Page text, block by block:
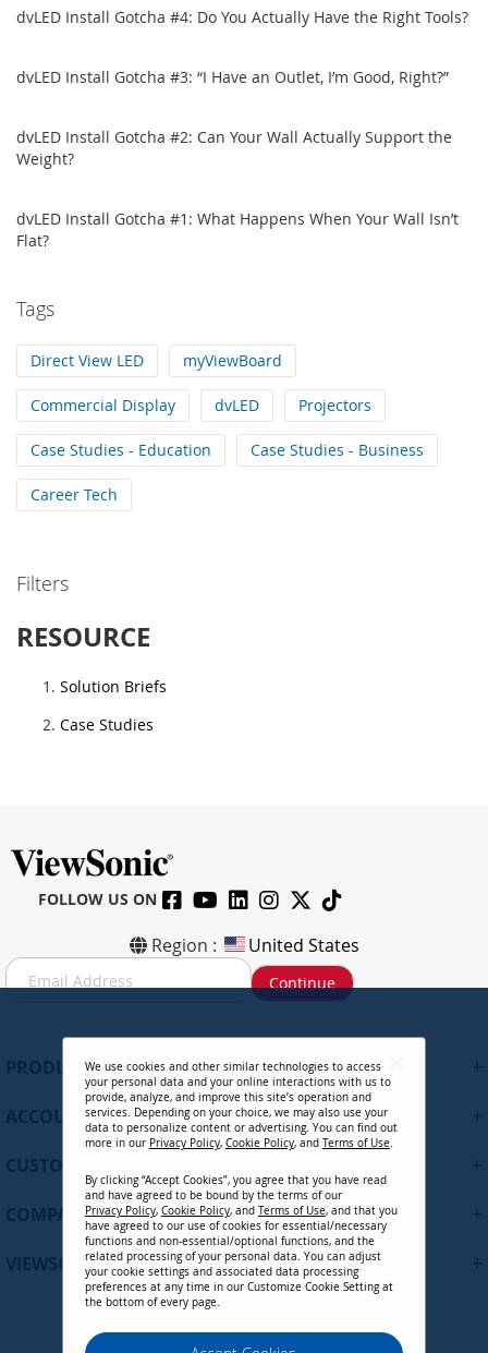
dvLED Install Gotcha #4: Do You Actually Have the Right Tools?
dvLED Install Gotcha #3: “I Have an Outlet, I’m Good, Right?”
dvLED Install Gotcha #2: Can Your Wall Actually Support the
Weight?
dvLED Install Gotcha #1: What Happens When Your Wall Isn’t
Flat?
Tags
Direct View LED myViewBoard
Commercial Display dvLED Projectors
Case Studies - Education Case Studies - Business
Career Tech
Filters
RESOURCE
Solution Briefs
Case Studies
FOLLOW US ON
Region : United States
S
i
Continue
PRODUCTS
ACCOUNT
COMPANY
VIEWSONIC UPDATES
We use cookies and other similar technologies to access
your personal data and your online interactions with us to
provide, analyze, and improve this site’s operation and
services. Depending on your choice, we may also use your
data to personalize content or advertising. You can find out
more in our Privacy Policy, Cookie Policy, and Terms of Use.
By clicking “Accept Cookies”, you agree that you have read
and have agreed to be bound by the terms of our
Privacy Policy, Cookie Policy, and Terms of Use, and that you
have agreed to our use of cookies for essential/necessary
functions and non-essential/optional functions, and the
related processing of your personal data. You can adjust
your cookie settings and associated data processing
preferences at any time in our Customize Cookie Setting at
the bottom of every page.